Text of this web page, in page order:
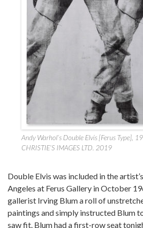
Andy Warhol’s Double Elvis [Ferus Type],
CHRISTIE’S IMAGES LTD. 2019
Double Elvis was included in the
Angeles at Ferus Gallery in October
gallerist Irving Blum a roll of
paintings and simply instructed Blum
saw fit. Blum had a first-row seat